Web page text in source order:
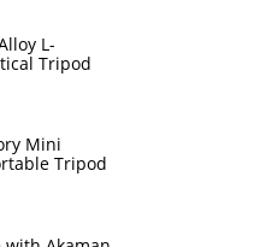
L-
Tripod
Mini
Tripod